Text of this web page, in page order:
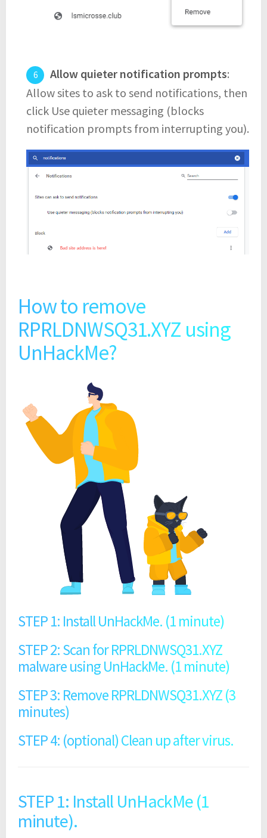
Allow quieter notification prompts:
Allow sites to ask to send notifications, then
click Use quieter messaging (blocks
notification prompts from interrupting you).
How to remove
RPRLDNWSQ31.XYZ using
UnHackMe?
STEP 1: Install UnHackMe. (1 minute)
STEP 2: Scan for RPRLDNWSQ31.XYZ
malware using UnHackMe. (1 minute)
STEP 3: Remove RPRLDNWSQ31.XYZ (3
minutes)
STEP 4: (optional) Clean up after virus.
STEP 1: Install UnHackMe (1
minute).